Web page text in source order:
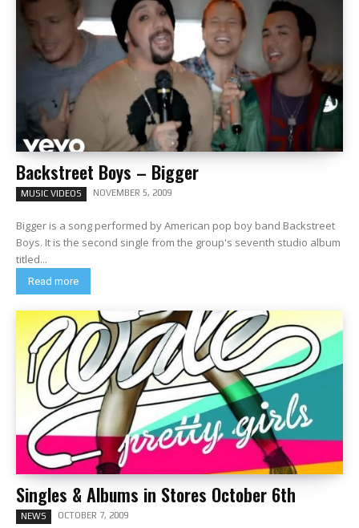
Backstreet Boys – Bigger
MUSIC VIDEOS NOVEMBER 5, 2009
Bigger is a song performed by American pop boy band Backstreet
Boys. It is the second single from the group's seventh studio album
titled...
Read more
Singles & Albums in Stores October 6th
NEWS OCTOBER 7, 2009